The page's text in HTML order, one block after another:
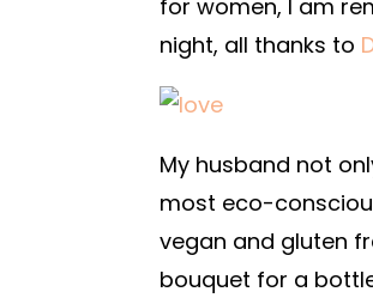
for women, I am
night, all thanks to
My husband not
most eco-
vegan and gluten
bouquet for a